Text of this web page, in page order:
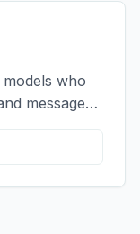
who
message